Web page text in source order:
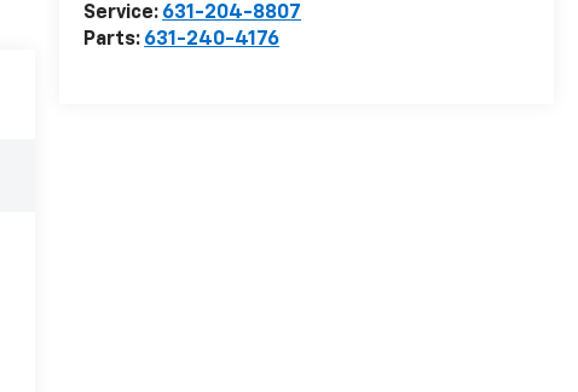
Service: 631-204-8807
Parts: 631-240-4176